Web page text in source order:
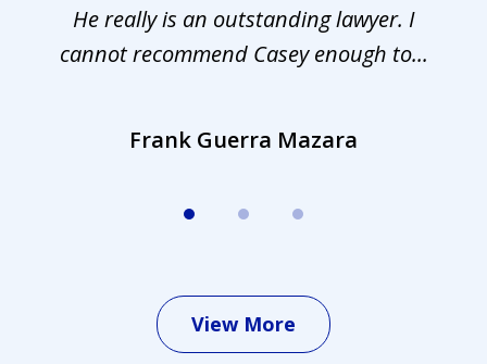
He really is an outstanding lawyer. I
cannot recommend Casey enough to...
Frank Guerra Mazara
View More